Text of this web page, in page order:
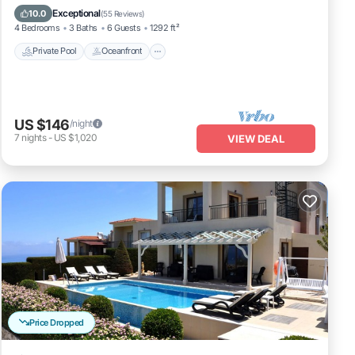
10.0 Exceptional(55 Reviews)
4 Bedrooms 3 Baths 6 Guests 1292 ft²
Private Pool Oceanfront
Fireplace/Heating
US $146/night
7 nights- US $1,020 VIEW DEAL
Price Dropped